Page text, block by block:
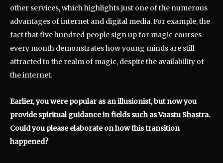
other services, which highlights just one of the numerous
advantages of internet and digital media. For example, the
fact that five hundred people sign up for magic courses
every month demonstrates how young minds are still
attracted to the realm of magic, despite the availability of
the internet.
Earlier, you were popular as an illusionist, but now you
provide spiritual guidance in fields such as Vaastu Shastra.
Could you please elaborate on how this transition
happened?